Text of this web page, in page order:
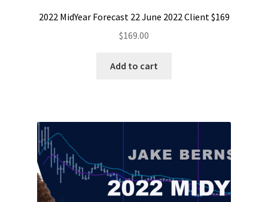
2022 MidYear Forecast 22 June 2022 Client $169
$169.00
Add to cart